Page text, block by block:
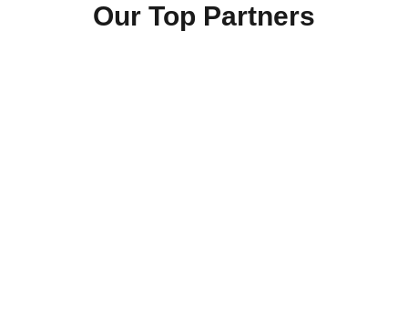
Our Top Partners